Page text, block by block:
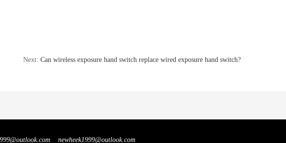
Next: Can wireless exposure hand switch replace wired exposure hand switch?
newheek1999@outlook.com